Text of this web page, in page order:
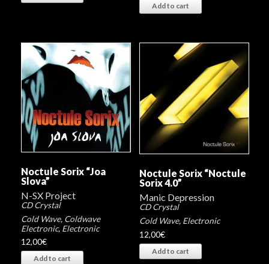
Add to cart
Noctule Sorix “Joa
Slova”
N-SX Project
CD Crystal
Cold Wave, Coldwave
Electronic, Electronic
12,00€
Add to cart
Noctule Sorix “Noctule
Sorix 4.0”
Manic Depression
CD Crystal
Cold Wave, Electronic
12,00€
Add to cart